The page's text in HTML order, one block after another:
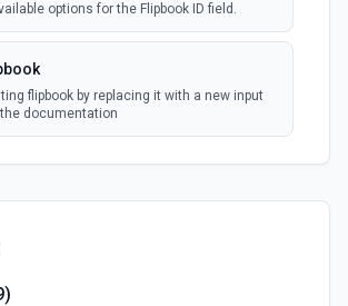
options for the Flipbook ID field.
flipbook by replacing it with a new input
the documentation
)